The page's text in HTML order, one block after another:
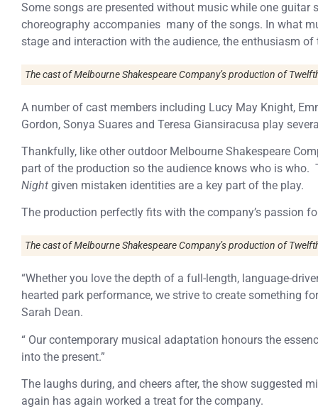
Some songs are presented without music while one guitar
choreography accompanies many of the songs. In what
stage and interaction with the audience, the enthusiasm of
The cast of Melbourne Shakespeare Company’s production of
A number of cast members including Lucy May Knight,
Gordon, Sonya Suares and Teresa Giansiracusa play
Thankfully, like other outdoor Melbourne Shakespeare
part of the production so the audience knows who is
Night given mistaken identities are a key part of the play.
The production perfectly fits with the company’s passion
The cast of Melbourne Shakespeare Company’s production of
“Whether you love the depth of a full-length, language-
hearted park performance, we strive to create something
Sarah Dean.
“ Our contemporary musical adaptation honours the
into the present.”
The laughs during, and cheers after, the show suggested
again has again worked a treat for the company.